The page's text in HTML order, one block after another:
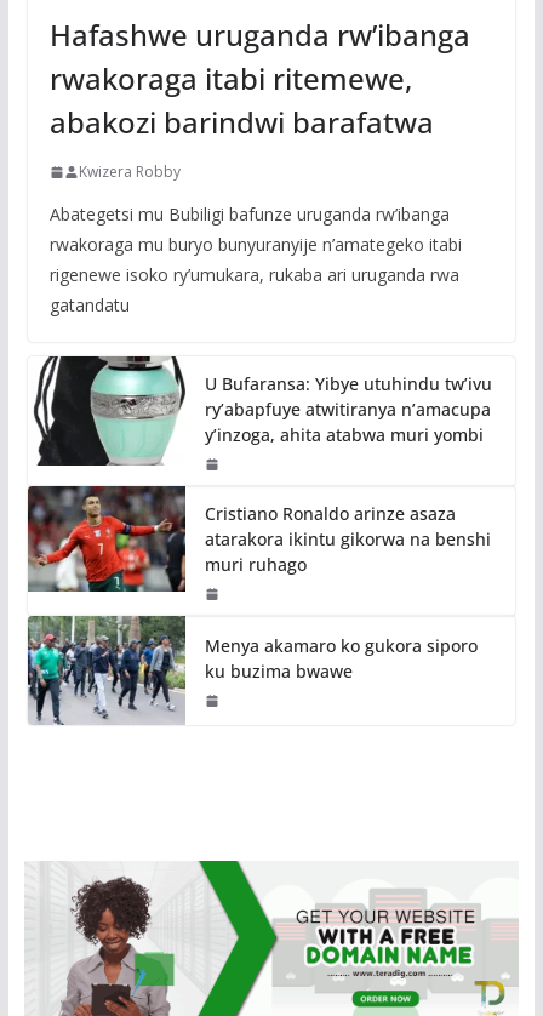
Hafashwe uruganda rw’ibanga
rwakoraga itabi ritemewe,
abakozi barindwi barafatwa
Kwizera Robby
Abategetsi mu Bubiligi bafunze uruganda rw’ibanga
rwakoraga mu buryo bunyuranyije n’amategeko itabi
rigenewe isoko ry’umukara, rukaba ari uruganda rwa
gatandatu
U Bufaransa: Yibye utuhindu tw’ivu
ry’abapfuye atwitiranya n’amacupa
y’inzoga, ahita atabwa muri yombi
Cristiano Ronaldo arinze asaza
atarakora ikintu gikorwa na benshi
muri ruhago
Menya akamaro ko gukora siporo
ku buzima bwawe